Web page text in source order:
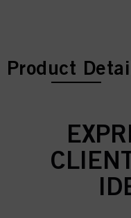
current tab:
current tab:
Product